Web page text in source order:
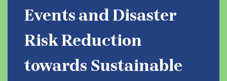
Events and Disaster
Risk Reduction
towards Sustainable